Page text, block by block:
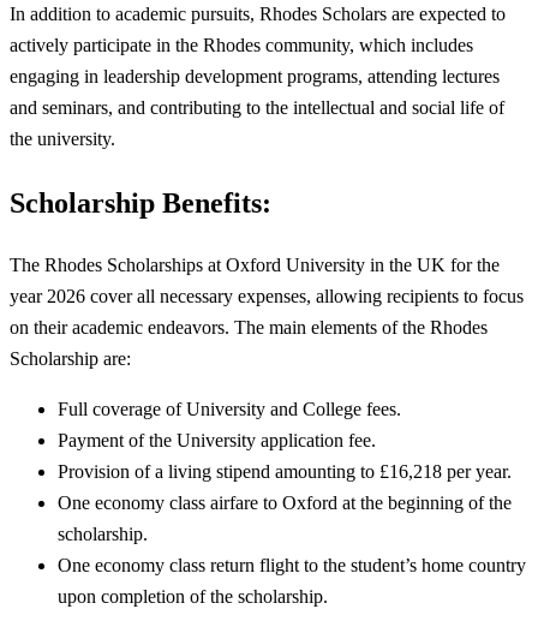
In addition to academic pursuits, Rhodes Scholars are expected to
actively participate in the Rhodes community, which includes
engaging in leadership development programs, attending lectures
and seminars, and contributing to the intellectual and social life of
the university.
Scholarship Benefits:
The Rhodes Scholarships at Oxford University in the UK for the
year 2026 cover all necessary expenses, allowing recipients to focus
on their academic endeavors. The main elements of the Rhodes
Scholarship are:
Full coverage of University and College fees.
Payment of the University application fee.
Provision of a living stipend amounting to £16,218 per year.
One economy class airfare to Oxford at the beginning of the
scholarship.
One economy class return flight to the student’s home country
upon completion of the scholarship.